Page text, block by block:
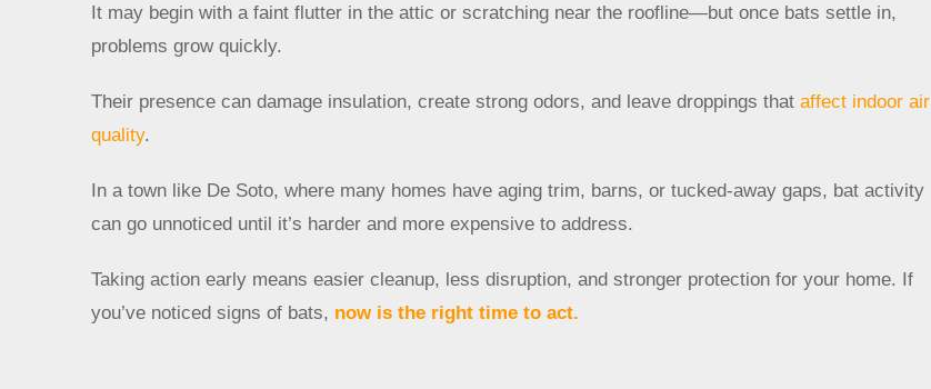
It may begin with a faint flutter in the attic or scratching near the roofline—but once bats settle in,
problems grow quickly.
Their presence can damage insulation, create strong odors, and leave droppings that affect indoor air
quality.
In a town like De Soto, where many homes have aging trim, barns, or tucked-away gaps, bat activity
can go unnoticed until it’s harder and more expensive to address.
Taking action early means easier cleanup, less disruption, and stronger protection for your home. If
you’ve noticed signs of bats, now is the right time to act.